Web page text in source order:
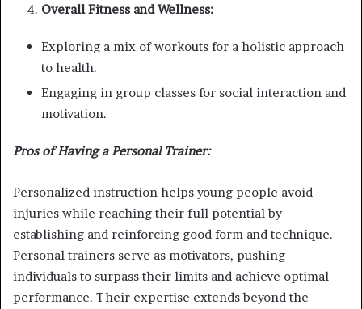
Overall Fitness and Wellness:
Exploring a mix of workouts for a holistic approach
to health.
Engaging in group classes for social interaction and
motivation.
Pros of Having a Personal Trainer:
Personalized instruction helps young people avoid
injuries while reaching their full potential by
establishing and reinforcing good form and technique.
Personal trainers serve as motivators, pushing
individuals to surpass their limits and achieve optimal
performance. Their expertise extends beyond the